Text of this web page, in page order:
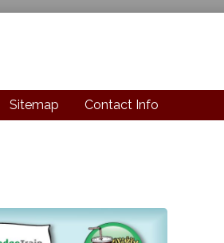
Sitemap Contact Info